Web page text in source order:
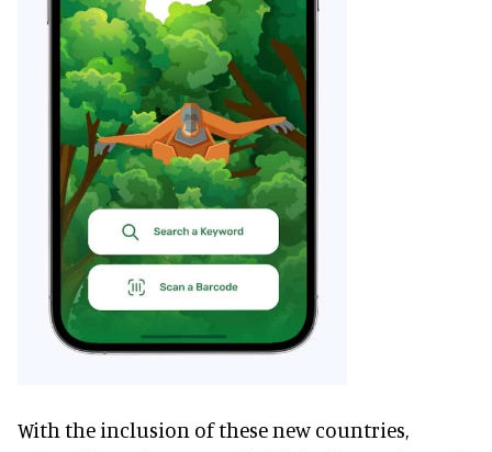
With the inclusion of these new countries,